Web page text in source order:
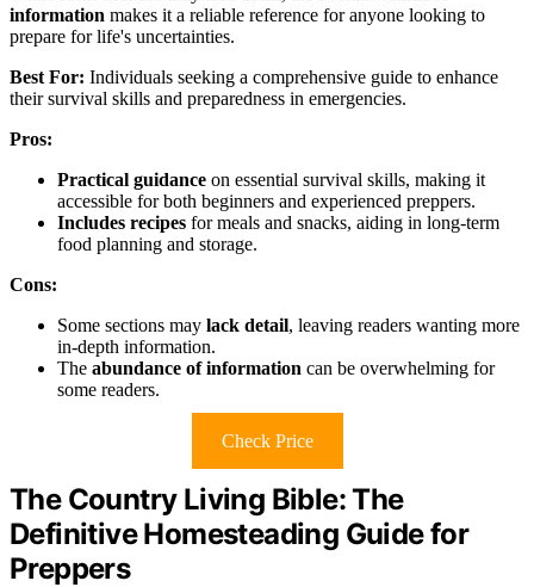
information makes it a reliable reference for anyone looking to
prepare for life's uncertainties.
Best For: Individuals seeking a comprehensive guide to enhance
their survival skills and preparedness in emergencies.
Pros:
Practical guidance on essential survival skills, making it
accessible for both beginners and experienced preppers.
Includes recipes for meals and snacks, aiding in long-term
food planning and storage.
Cons:
Some sections may lack detail, leaving readers wanting more
in-depth information.
The abundance of information can be overwhelming for
some readers.
Check Price
The Country Living Bible: The
Definitive Homesteading Guide for
Preppers